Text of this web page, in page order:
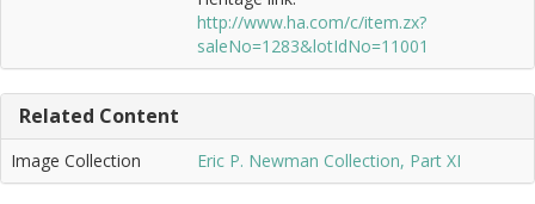
http://www.ha.com/c/item.zx?
saleNo=1283&lotIdNo=11001
Related Content
Image Collection Eric P. Newman Collection, Part XI